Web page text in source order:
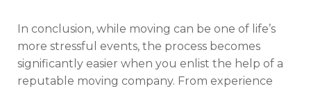
In conclusion, while moving can be one of life’s
more stressful events, the process becomes
significantly easier when you enlist the help of a
reputable moving company. From experience